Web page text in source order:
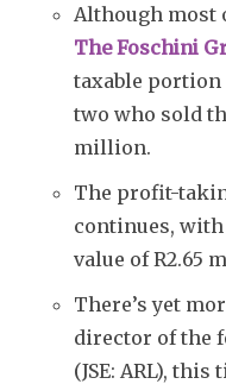
Although most
The Foschini
taxable portion
two who sold
million.
The profit-
continues, with
value of R2.65
There’s yet
director of the
(JSE: ARL), this